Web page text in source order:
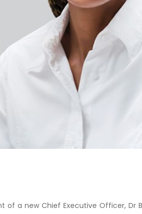
of a new Chief Executive Officer,